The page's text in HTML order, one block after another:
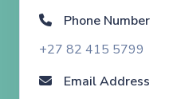
Phone Number
+27 82 415 5799
Email Address